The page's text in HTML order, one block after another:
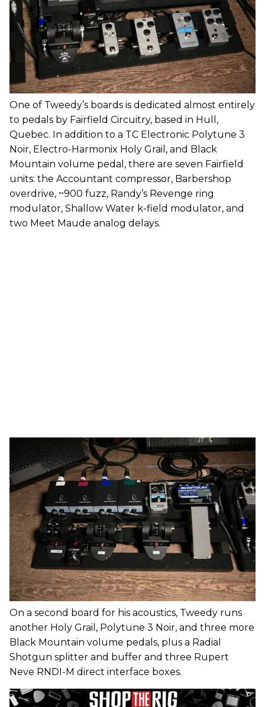
One of Tweedy’s boards is dedicated almost entirely
to pedals by Fairfield Circuitry, based in Hull,
Quebec. In addition to a TC Electronic Polytune 3
Noir, Electro-Harmonix Holy Grail, and Black
Mountain volume pedal, there are seven Fairfield
units: the Accountant compressor, Barbershop
overdrive, ~900 fuzz, Randy’s Revenge ring
modulator, Shallow Water k-field modulator, and
two Meet Maude analog delays.
On a second board for his acoustics, Tweedy runs
another Holy Grail, Polytune 3 Noir, and three more
Black Mountain volume pedals, plus a Radial
Shotgun splitter and buffer and three Rupert
Neve RNDI-M direct interface boxes.